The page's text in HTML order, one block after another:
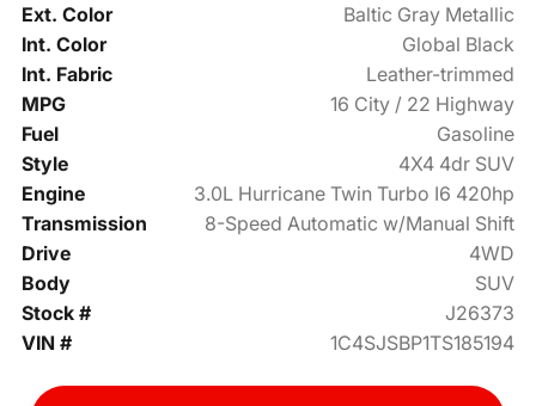
Ext. Color
Baltic Gray Metallic
Int. Color
Global Black
Int. Fabric
Leather-trimmed
MPG
16 City / 22 Highway
Fuel
Gasoline
Style
4X4 4dr SUV
Engine
3.0L Hurricane Twin Turbo I6 420hp
Transmission
8-Speed Automatic w/Manual Shift
Drive
4WD
Body
SUV
Stock #
J26373
VIN #
1C4SJSBP1TS185194